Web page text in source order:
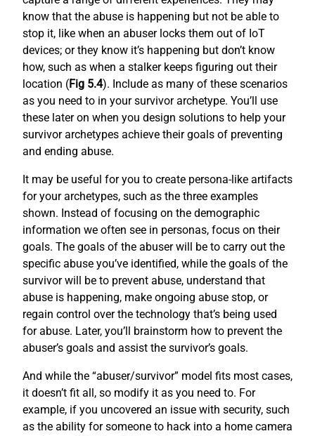
know that the abuse is happening but not be able to
stop it, like when an abuser locks them out of IoT
devices; or they know it’s happening but don’t know
how, such as when a stalker keeps figuring out their
location (Fig 5.4). Include as many of these scenarios
as you need to in your survivor archetype. You’ll use
these later on when you design solutions to help your
survivor archetypes achieve their goals of preventing
and ending abuse.
It may be useful for you to create persona-like artifacts
for your archetypes, such as the three examples
shown. Instead of focusing on the demographic
information we often see in personas, focus on their
goals. The goals of the abuser will be to carry out the
specific abuse you’ve identified, while the goals of the
survivor will be to prevent abuse, understand that
abuse is happening, make ongoing abuse stop, or
regain control over the technology that’s being used
for abuse. Later, you’ll brainstorm how to prevent the
abuser’s goals and assist the survivor’s goals.
And while the “abuser/survivor” model fits most cases,
it doesn’t fit all, so modify it as you need to. For
example, if you uncovered an issue with security, such
as the ability for someone to hack into a home camera